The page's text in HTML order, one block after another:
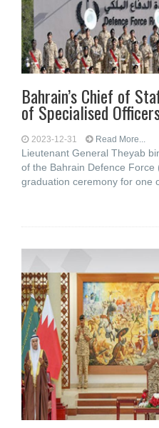
Bahrain’s Chief of
of Specialised
2023-12-31 Read More...
Lieutenant General Theyab
of the Bahrain Defence Force
graduation ceremony for one